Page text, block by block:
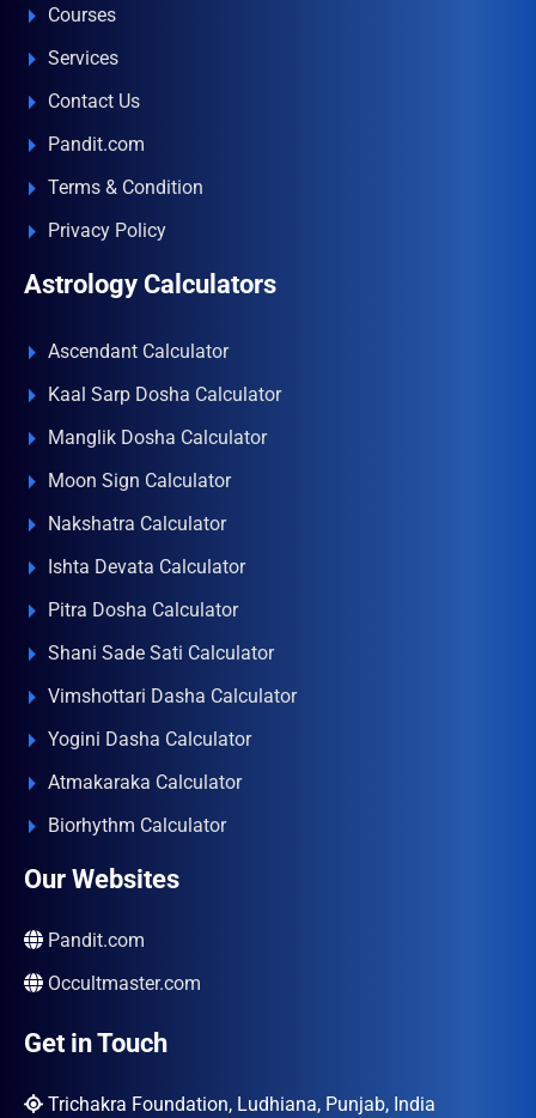
Courses
Services
Contact Us
Pandit.com
Terms & Condition
Privacy Policy
Astrology Calculators
Ascendant Calculator
Kaal Sarp Dosha Calculator
Manglik Dosha Calculator
Moon Sign Calculator
Nakshatra Calculator
Ishta Devata Calculator
Pitra Dosha Calculator
Shani Sade Sati Calculator
Vimshottari Dasha Calculator
Yogini Dasha Calculator
Atmakaraka Calculator
Biorhythm Calculator
Our Websites
Pandit.com
Occultmaster.com
Get in Touch
Trichakra Foundation, Ludhiana, Punjab, India